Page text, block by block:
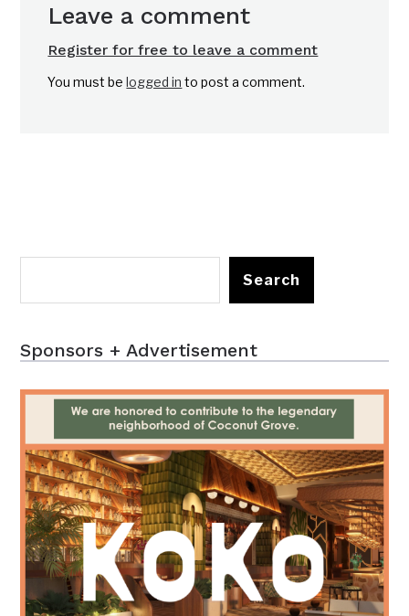
Leave a comment
Register for free to leave a comment
You must belogged in to post a comment.
Search
Sponsors + Advertisement